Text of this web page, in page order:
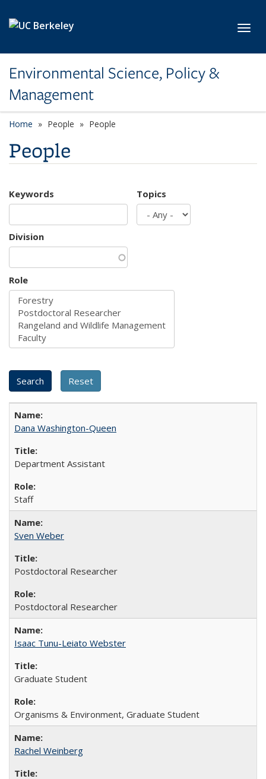
Environmental Science, Policy &
Management
Home People People
People
Keywords Topics
Division
Role
Dana Washington-Queen
Department Assistant
Staff
Sven Weber
Postdoctoral Researcher
Postdoctoral Researcher
Isaac Tunu-Leiato Webster
Graduate Student
Organisms & Environment, Graduate Student
Rachel Weinberg